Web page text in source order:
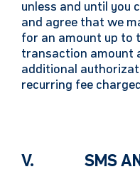
unless and until you
and agree that we
for an amount up to
transaction amount
additional
recurring fee
V. SMS AND